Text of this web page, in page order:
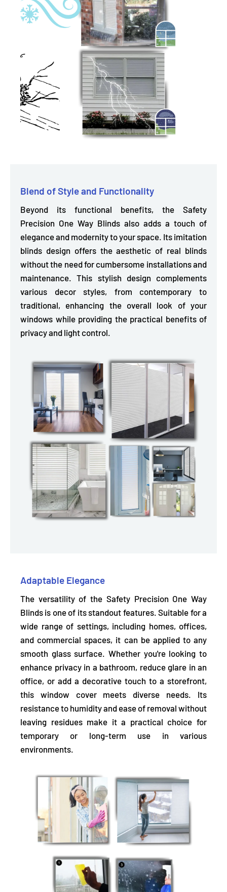
Blend of Style and Functionality
Beyond its functional benefits, the Safety
Precision One Way Blinds also adds a touch of
elegance and modernity to your space. Its imitation
blinds design offers the aesthetic of real blinds
without the need for cumbersome installations and
maintenance. This stylish design complements
various decor styles, from contemporary to
traditional, enhancing the overall look of your
windows while providing the practical benefits of
privacy and light control.
Adaptable Elegance
The versatility of the Safety Precision One Way
Blinds is one of its standout features.Suitable for a
wide range of settings, including homes, offices,
and commercial spaces, it can be applied to any
smooth glass surface. Whether you're looking to
enhance privacy in a bathroom, reduce glare in an
office, or add a decorative touch to a storefront,
this window cover meets diverse needs. Its
resistance to humidity and ease of removal without
leaving residues make it a practical choice for
temporary or long-term use in various
environments.